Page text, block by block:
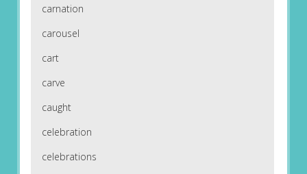
carnation
carousel
cart
carve
caught
celebration
celebrations